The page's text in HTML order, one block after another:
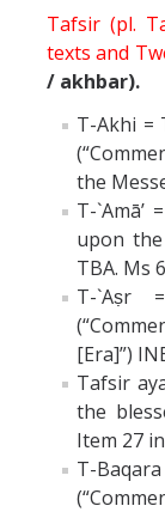
Tafsir (pl.
texts and
/ akhbar).
T-Akhi =
the
T-`Amā’
upon the
TBA. Ms
T-`Aṣr
[Era]”)
Tafsir
the
Item 27
T-